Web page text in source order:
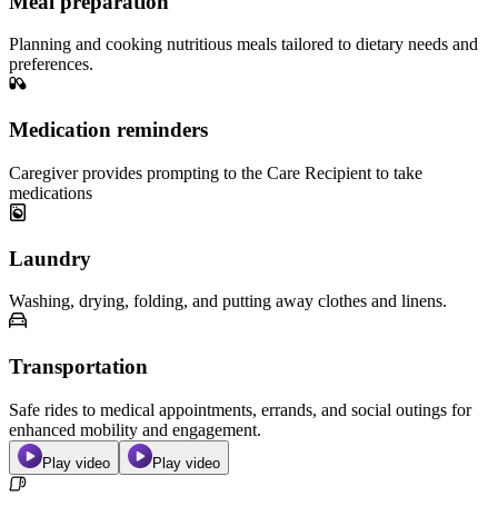
Planning and cooking nutritious meals tailored to dietary needs and
preferences.
Medication reminders
Caregiver provides prompting to the Care Recipient to take
medications
Laundry
Washing, drying, folding, and putting away clothes and linens.
Transportation
Safe rides to medical appointments, errands, and social outings for
enhanced mobility and engagement.
Play video Play video